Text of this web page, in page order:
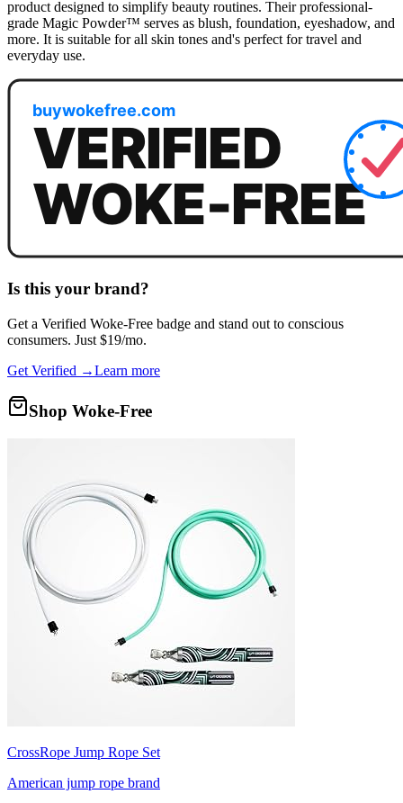
product designed to simplify beauty routines. Their professional-
grade Magic Powder™ serves as blush, foundation, eyeshadow, and
more. It is suitable for all skin tones and's perfect for travel and
everyday use.
Is this your brand?
Get a Verified Woke-Free badge and stand out to conscious
consumers. Just $19/mo.
Get Verified →Learn more
Shop Woke-Free
CrossRope Jump Rope Set
American jump rope brand